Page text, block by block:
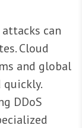
attacks can
Cloud
and global
DDoS